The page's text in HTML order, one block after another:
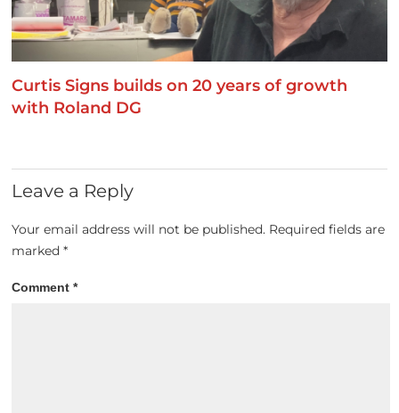
Curtis Signs builds on 20 years of growth
with Roland DG
Leave a Reply
Your email address will not be published. Required fields are
marked*
Comment*